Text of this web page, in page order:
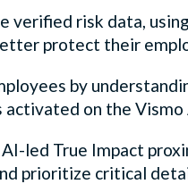
risk data,
protect their
by
activated on the Vismo
led True Impact
prioritize critical